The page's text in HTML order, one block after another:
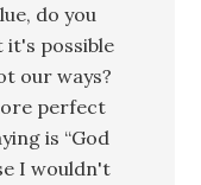
do you
it's possible
our ways?
perfect
is “God
I wouldn't